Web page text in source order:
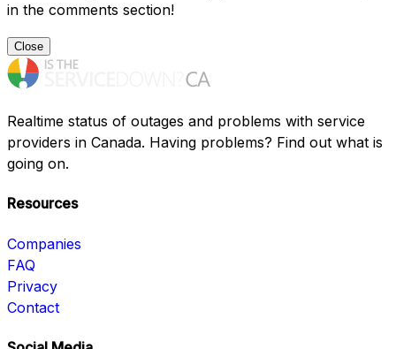
in the comments section!
Close
Realtime status of outages and problems with service
providers in Canada. Having problems? Find out what is
going on.
Resources
Companies
FAQ
Privacy
Contact